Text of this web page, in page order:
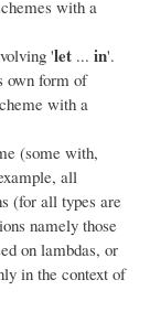
with a
'let ... in'.
own form of
with a
(some with,
all
(for all types are
namely those
on lambdas, or
in the context of